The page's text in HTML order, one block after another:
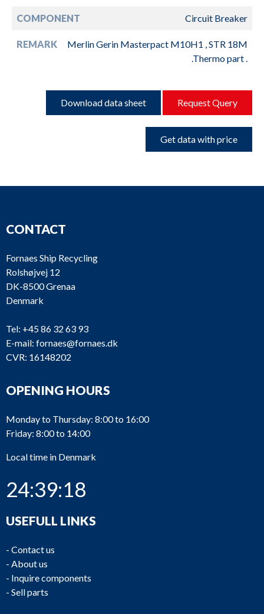
COMPONENT Circuit Breaker
REMARK
Merlin Gerin Masterpact M10H1 , STR 18M
.Thermo part .
Download data sheet Request Query
Get data with price
CONTACT
Fornaes Ship Recycling
Rolshøjvej 12
DK-8500 Grenaa
Denmark
Tel: +45 86 32 63 93
E-mail: fornaes@fornaes.dk
CVR: 16148202
OPENING HOURS
Monday to Thursday: 8:00 to 16:00
Friday: 8:00 to 14:00
Local time in Denmark
24:39:18
USEFULL LINKS
- Contact us
- About us
- Inquire components
- Sell parts